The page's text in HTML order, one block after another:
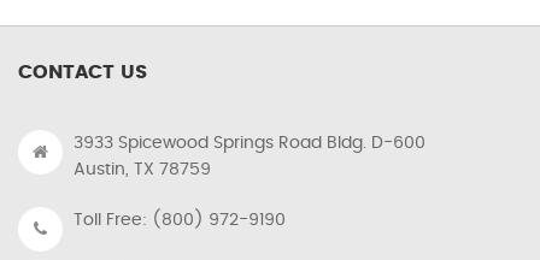
CONTACT US
3933 Spicewood Springs Road Bldg. D-600
Austin, TX 78759
Toll Free: (800) 972-9190